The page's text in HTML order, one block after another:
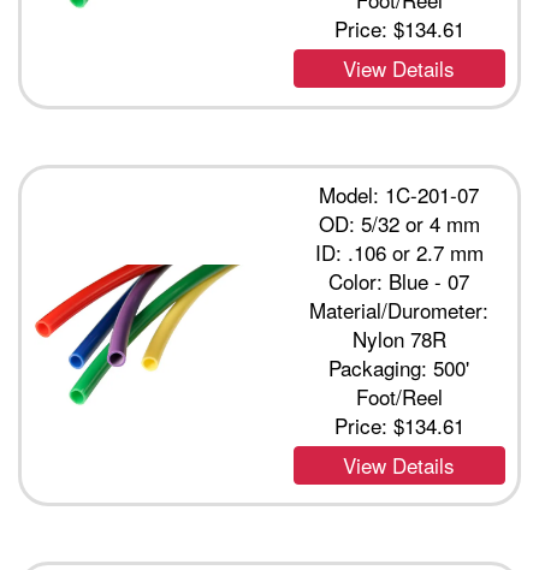
Price: $134.61
View Details
Model: 1C-201-07
OD: 5/32 or 4 mm
ID: .106 or 2.7 mm
Color: Blue - 07
Material/Durometer:
Nylon 78R
Packaging: 500'
Foot/Reel
Price: $134.61
View Details